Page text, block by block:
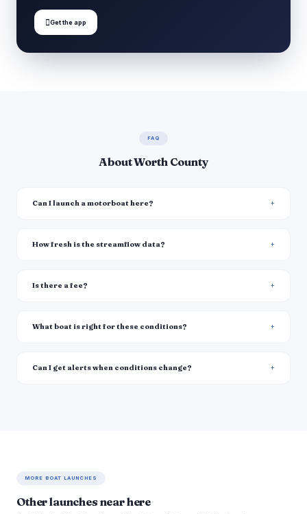
Get the app
FAQ
About Worth County
Can I launch a motorboat here?
How fresh is the streamflow data?
Is there a fee?
What boat is right for these conditions?
Can I get alerts when conditions change?
MORE BOAT LAUNCHES
Other launches near here